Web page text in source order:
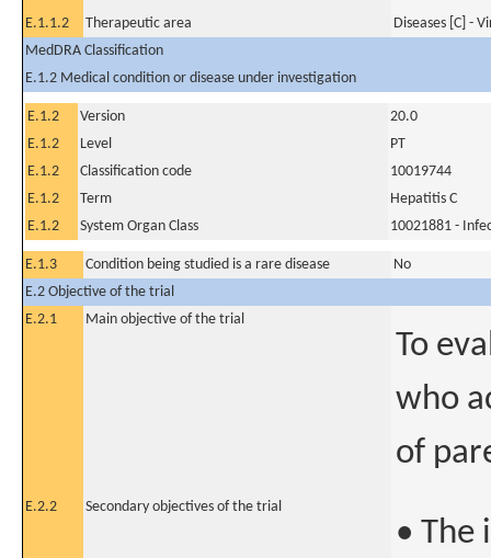
E.1.1.2 Therapeutic area
Diseases [C] -
MedDRA Classification
E.1.2 Medical condition or disease under investigation
E.1.2 Version
20.0
E.1.2
Level
PT
E.1.2
Classification code
10019744
E.1.2
Term
Hepatitis C
E.1.2
System Organ Class 10021881 -
E.1.3 Condition being studied is a rare disease
No
E.2 Objective of the trial
E.2.1
Main objective of the trial
To
who
of
E.2.2 Secondary objectives of the trial
• The